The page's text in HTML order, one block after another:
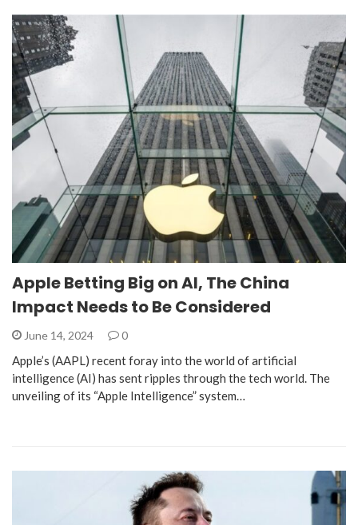
Apple Betting Big on AI, The China
Impact Needs to Be Considered
June 14, 2024 0
Apple’s (AAPL) recent foray into the world of artificial
intelligence (AI) has sent ripples through the tech world. The
unveiling of its “Apple Intelligence” system…